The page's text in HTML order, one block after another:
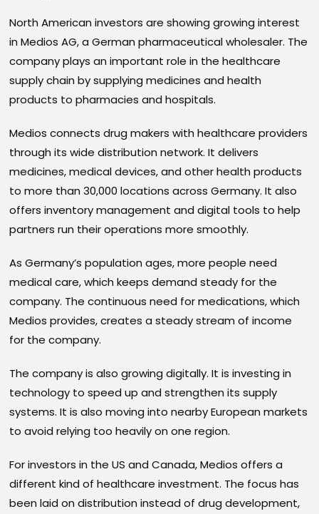
North American investors are showing growing interest
in Medios AG, a German pharmaceutical wholesaler. The
company plays an important role in the healthcare
supply chain by supplying medicines and health
products to pharmacies and hospitals.
Medios connects drug makers with healthcare providers
through its wide distribution network. It delivers
medicines, medical devices, and other health products
to more than 30,000 locations across Germany. It also
offers inventory management and digital tools to help
partners run their operations more smoothly.
As Germany’s population ages, more people need
medical care, which keeps demand steady for the
company. The continuous need for medications, which
Medios provides, creates a steady stream of income
for the company.
The company is also growing digitally. It is investing in
technology to speed up and strengthen its supply
systems. It is also moving into nearby European markets
to avoid relying too heavily on one region.
For investors in the US and Canada, Medios offers a
different kind of healthcare investment. The focus has
been laid on distribution instead of drug development,